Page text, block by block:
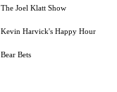
The Joel Klatt Show
Kevin Harvick's Happy Hour
Bear Bets